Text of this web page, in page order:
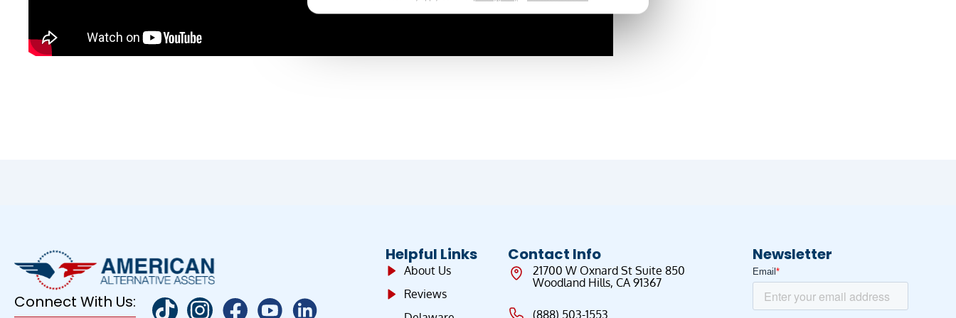
Connect With Us:
Helpful Links
About Us
Reviews
Contact Info
21700 W Oxnard St Suite 850
Woodland Hills, CA 91367
(888) 503-1553
Newsletter